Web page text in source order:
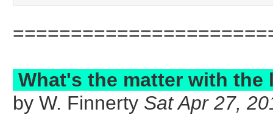
What's the matter with
by W. Finnerty Sat Apr 27,